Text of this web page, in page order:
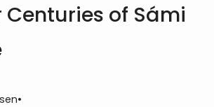
Centuries of Sámi
•